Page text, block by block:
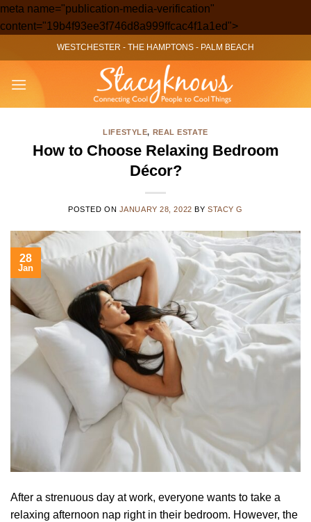
meta name="publication-media-verification"
content="19b4f93ee3f746d8a999ffcac4f1a1ed">Skip
to
content
WESTCHESTER - THE HAMPTONS - PALM BEACH
LIFESTYLE, REAL ESTATE
How to Choose Relaxing Bedroom
Décor?
POSTED ON JANUARY 28, 2022 BY STACY G
28
Jan
After a strenuous day at work, everyone wants to take a
relaxing afternoon nap right in their bedroom. However, the